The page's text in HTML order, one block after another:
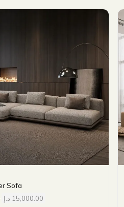
Sofa
15,000.00 د.إ